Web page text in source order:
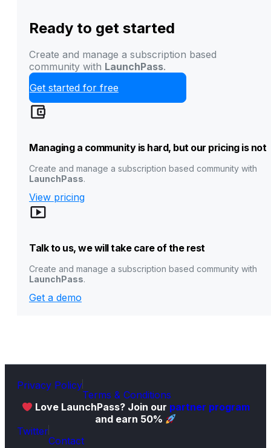
Ready to get started
Create and manage a subscription based
community with LaunchPass.
Get started for free
Managing a community is hard, but our pricing is not
Create and manage a subscription based community with
LaunchPass.
View pricing
Talk to us, we will take care of the rest
Create and manage a subscription based community with
LaunchPass.
Get a demo
Privacy Policy
Terms & Conditions
Love LaunchPass? Join our partner program
and earn 50%
Twitter
Contact